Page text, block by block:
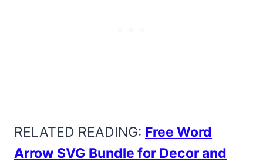
RELATED READING: Free Word
Arrow SVG Bundle for Decor and